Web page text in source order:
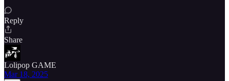
Reply
Share
Lolipop GAME
Mar 18, 2025